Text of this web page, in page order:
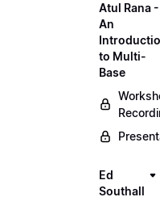
Atul Rana -
An
to Multi-
Base
Ed
Southall